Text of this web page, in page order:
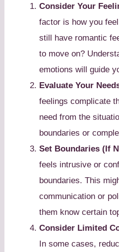
Consider Your
factor is how you
still have romantic
to move on?
emotions will guide
Evaluate Your
feelings complicate
need from the
boundaries or
Set Boundaries (If
feels intrusive or
boundaries. This
communication or
them know certain
Consider Limited
In some cases,